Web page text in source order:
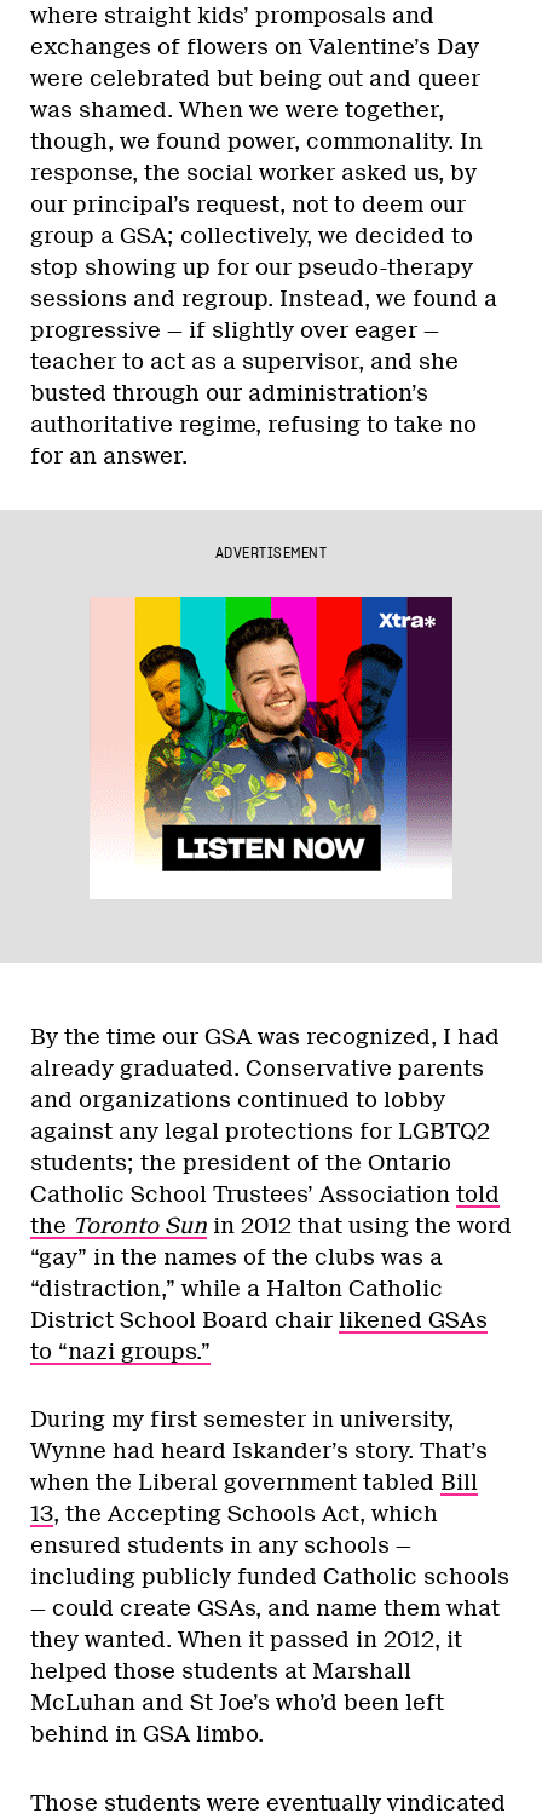
where straight kids’ promposals and
exchanges of flowers on Valentine’s Day
were celebrated but being out and queer
was shamed. When we were together,
though, we found power, commonality. In
response, the social worker asked us, by
our principal’s request, not to deem our
group a GSA; collectively, we decided to
stop showing up for our pseudo-therapy
sessions and regroup. Instead, we found a
progressive — if slightly over eager —
teacher to act as a supervisor, and she
busted through our administration’s
authoritative regime, refusing to take no
for an answer.
ADVERTISEMENT
By the time our GSA was recognized, I had
already graduated. Conservative parents
and organizations continued to lobby
against any legal protections for LGBTQ2
students; the president of the Ontario
Catholic School Trustees’ Association told
the Toronto Sun in 2012 that using the word
“gay” in the names of the clubs was a
“distraction,” while a Halton Catholic
District School Board chair likened GSAs
to “nazi groups.”
During my first semester in university,
Wynne had heard Iskander’s story. That’s
when the Liberal government tabled Bill
13, the Accepting Schools Act, which
ensured students in any schools —
including publicly funded Catholic schools
— could create GSAs, and name them what
they wanted. When it passed in 2012, it
helped those students at Marshall
McLuhan and St Joe’s who’d been left
behind in GSA limbo.
Those students were eventually vindicated